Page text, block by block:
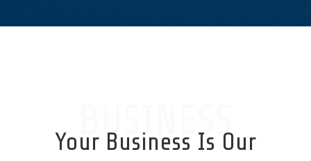
BUSINESS
Your Business Is Our